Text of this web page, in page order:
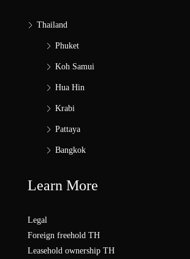
Thailand
Phuket
Koh Samui
Hua Hin
Krabi
Pattaya
Bangkok
Learn More
Legal
Foreign freehold TH
Leasehold ownership TH